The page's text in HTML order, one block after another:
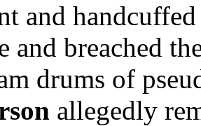
and
and breached
drums of
allegedly